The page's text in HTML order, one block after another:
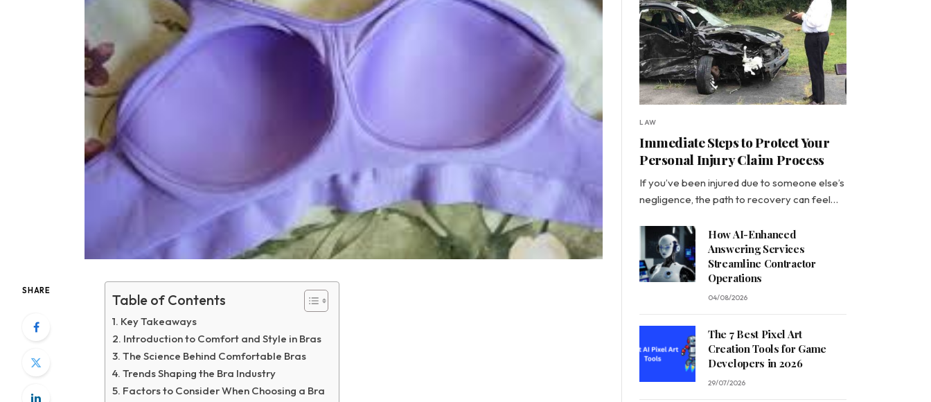
SHARE
Table of Contents
Key Takeaways
Introduction to Comfort and Style in Bras
The Science Behind Comfortable Bras
Trends Shaping the Bra Industry
Factors to Consider When Choosing a Bra
LAW
Immediate Steps to Protect Your
Personal Injury Claim Process
If you’ve been injured due to someone else’s
negligence, the path to recovery can feel…
How AI-Enhanced
Answering Services
Streamline Contractor
Operations
04/08/2026
The 7 Best Pixel Art
Creation Tools for Game
Developers in 2026
29/07/2026